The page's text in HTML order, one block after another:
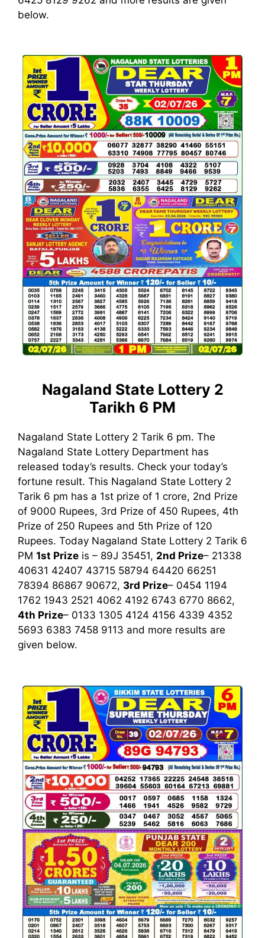
below.
Nagaland State Lottery 2
Tarikh 6 PM
Nagaland State Lottery 2 Tarik 6 pm. The
Nagaland State Lottery Department has
released today’s results. Check your today’s
fortune result. This Nagaland State Lottery 2
Tarik 6 pm has a 1st prize of 1 crore, 2nd Prize
of 9000 Rupees, 3rd Prize of 450 Rupees, 4th
Prize of 250 Rupees and 5th Prize of 120
Rupees. Today Nagaland State Lottery 2 Tarik 6
PM 1st Prize is – 89J 35451, 2nd Prize– 21338
40631 42407 43715 58794 64420 66251
78394 86867 90672, 3rd Prize– 0454 1194
1762 1943 2521 4062 4192 6743 6770 8662,
4th Prize– 0133 1305 4124 4156 4339 4352
5693 6383 7458 9113 and more results are
given below.